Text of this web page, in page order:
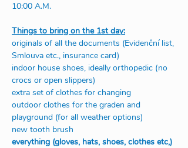
10:00 A.M.
Things to bring on the 1st day:
originals of all the documents (Evidenční list,
Smlouva etc., insurance card)
indoor house shoes, ideally orthopedic (no
crocs or open slippers)
extra set of clothes for changing
outdoor clothes for the graden and
playground (for all weather options)
new tooth brush
everything (gloves, hats, shoes, clothes etc,)